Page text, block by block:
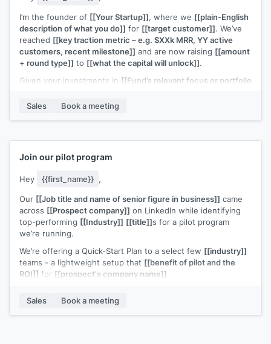
I’m the founder of [[Your Startup]], where we [[plain-English
description of what you do]] for [[target customer]]. We’ve
reached [[key traction metric – e.g. $XXk MRR, YY active
customers, recent milestone]] and are now raising [[amount
+ round type]] to [[what the capital will unlock]].
Given your investments in [[Fund’s relevant focus or portfolio
Company B]”]], I thought this could be a potential fit.
Would you be open to a quick 20-minute call to see if it’s
Sales Book a meeting
Join our pilot program
Hey {{first_name}} ,
Our [[Job title and name of senior figure in business]] came
across [[Prospect company]] on LinkedIn while identifying
top-performing [[Industry]] [[title]]s for a pilot program
we’re running.
We’re offering a Quick-Start Plan to a select few [[industry]]
teams - a lightweight setup that [[benefit of pilot and the
ROI]] for [[prospect's company name]]
metric]]
Sales Book a meeting